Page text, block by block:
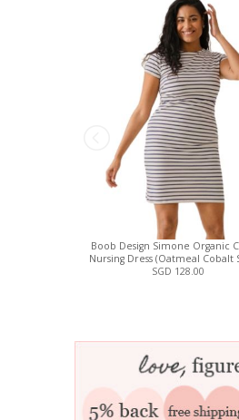
Boob Design Simone Organic
Nursing Dress (Oatmeal Cobalt
SGD 128.00